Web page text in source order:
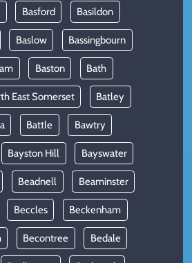
Basford Basildon
Baslow Bassingbourn
Baston Bath
East Somerset Batley
Battle Bawtry
Bayston Hill Bayswater
Beadnell Beaminster
Beccles Beckenham
Becontree Bedale